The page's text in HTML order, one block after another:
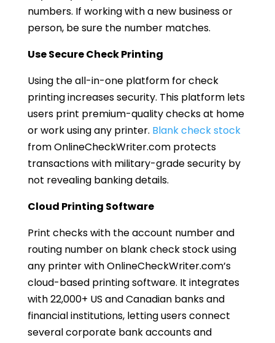
numbers. If working with a new business or
person, be sure the number matches.
Use Secure Check Printing
Using the all-in-one platform for check
printing increases security. This platform lets
users print premium-quality checks at home
or work using any printer. Blank check stock
from OnlineCheckWriter.com protects
transactions with military-grade security by
not revealing banking details.
Cloud Printing Software
Print checks with the account number and
routing number on blank check stock using
any printer with OnlineCheckWriter.com’s
cloud-based printing software. It integrates
with 22,000+ US and Canadian banks and
financial institutions, letting users connect
several corporate bank accounts and